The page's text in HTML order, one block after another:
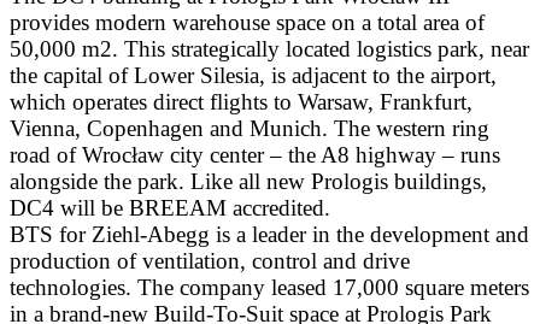
provides modern warehouse space on a total area of
50,000 m2. This strategically located logistics park, near
the capital of Lower Silesia, is adjacent to the airport,
which operates direct flights to Warsaw, Frankfurt,
Vienna, Copenhagen and Munich. The western ring
road of Wrocław city center – the A8 highway – runs
alongside the park. Like all new Prologis buildings,
DC4 will be BREEAM accredited.
BTS for Ziehl-Abegg is a leader in the development and
production of ventilation, control and drive
technologies. The company leased 17,000 square meters
in a brand-new Build-To-Suit space at Prologis Park